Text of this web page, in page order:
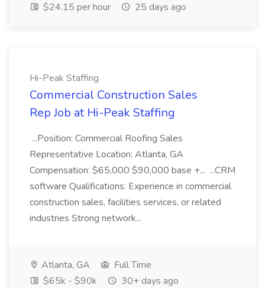
$24.15 per hour
25 days ago
Hi-Peak Staffing
Commercial Construction Sales
Rep Job at Hi-Peak Staffing
...Position: Commercial Roofing Sales
Representative Location: Atlanta, GA
Compensation: $65,000 $90,000 base +... ...CRM
software Qualifications: Experience in commercial
construction sales, facilities services, or related
industries Strong network...
Atlanta, GA
Full Time
$65k - $90k
30+ days ago